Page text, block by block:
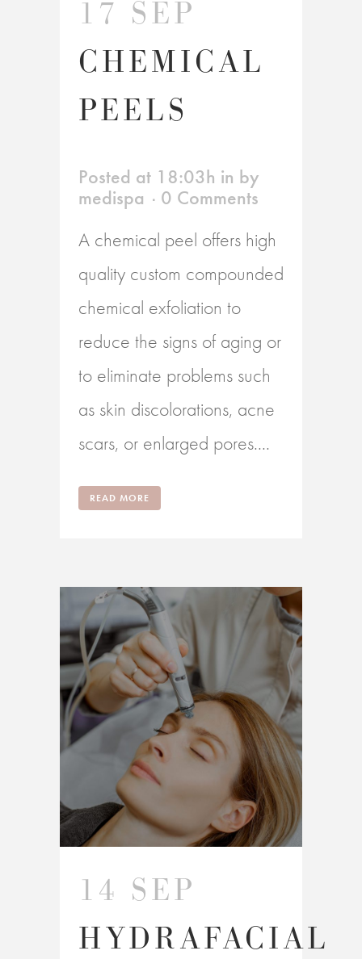
17 SEP
CHEMICAL
PEELS
Posted at 18:03h in by
medispa
0 Comments
A chemical peel offers high
quality custom compounded
chemical exfoliation to
reduce the signs of aging or
to eliminate problems such
as skin discolorations, acne
scars, or enlarged pores....
READ MORE
14 SEP
HYDRAFACIAL